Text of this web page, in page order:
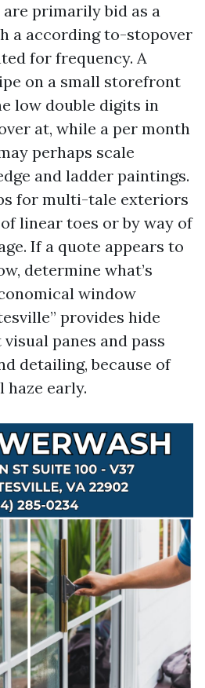
primarily bid as a
a according to-stopover
for frequency. A
on a small storefront
low double digits in
at, while a per month
perhaps scale
and ladder paintings.
for multi-tale exteriors
linear toes or by way of
If a quote appears to
determine what’s
window
provides hide
panes and pass
detailing, because of
early.